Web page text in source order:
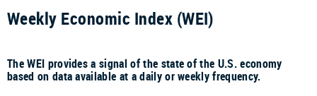
Weekly Economic Index (WEI)
The WEI provides a signal of the state of the U.S. economy
based on data available at a daily or weekly frequency.